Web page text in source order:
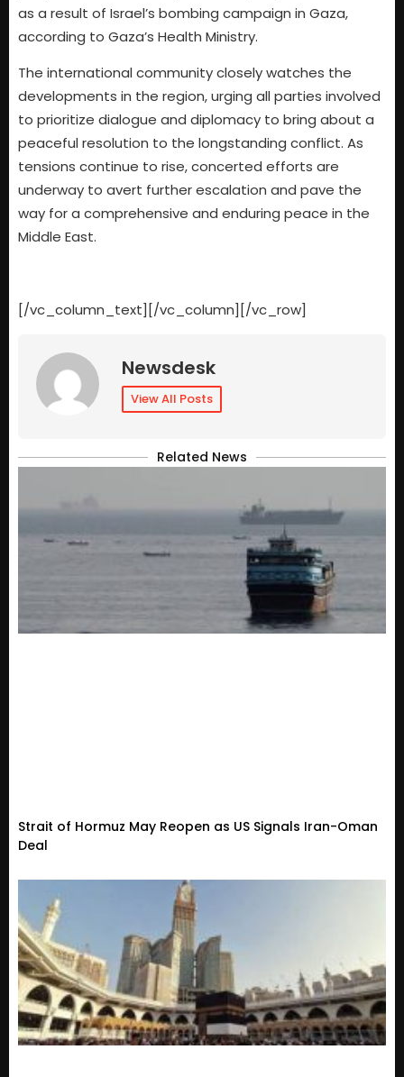
as a result of Israel’s bombing campaign in Gaza,
according to Gaza’s Health Ministry.
The international community closely watches the
developments in the region, urging all parties involved
to prioritize dialogue and diplomacy to bring about a
peaceful resolution to the longstanding conflict. As
tensions continue to rise, concerted efforts are
underway to avert further escalation and pave the
way for a comprehensive and enduring peace in the
Middle East.
[/vc_column_text][/vc_column][/vc_row]
Newsdesk
View All Posts
Related News
Strait of Hormuz May Reopen as US Signals Iran-Oman
Deal